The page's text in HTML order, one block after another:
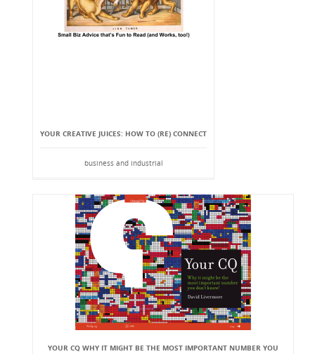
YOUR CREATIVE JUICES: HOW TO (RE) CONNECT
business and industrial
YOUR CQ WHY IT MIGHT BE THE MOST IMPORTANT NUMBER YOU